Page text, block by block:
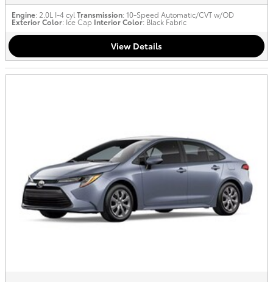
Engine: 2.0L I-4 cylTransmission: 10-Speed Automatic/CVT w/OD
Exterior Color: Ice Cap Interior Color: Black Fabric
View Details